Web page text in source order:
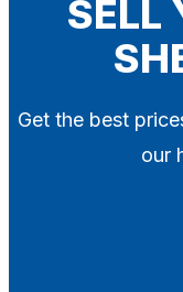
SELL
Get the best
our